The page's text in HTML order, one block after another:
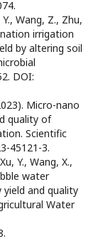
Wang, Z., Zhu,
irrigation
by altering soil
DOI:
Micro-nano
quality of
Scientific
45121-3.
Y., Wang, X.,
water
and quality
Water